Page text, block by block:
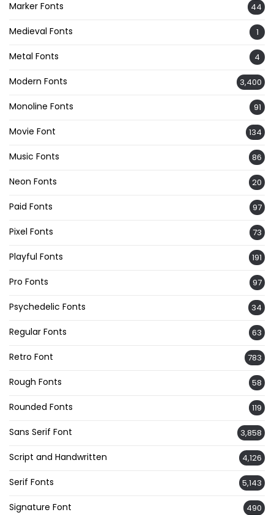
Marker Fonts 44
Medieval Fonts 1
Metal Fonts 4
Modern Fonts 3,400
Monoline Fonts 91
Movie Font 134
Music Fonts 86
Neon Fonts 20
Paid Fonts 97
Pixel Fonts 73
Playful Fonts 191
Pro Fonts 97
Psychedelic Fonts 34
Regular Fonts 63
Retro Font 783
Rough Fonts 58
Rounded Fonts 119
Sans Serif Font 3,858
Script and Handwritten 4,126
Serif Fonts 5,143
Signature Font 490